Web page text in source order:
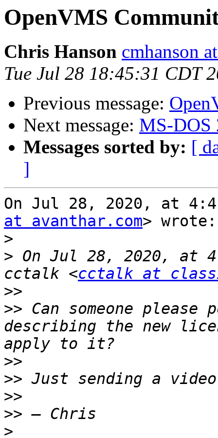
OpenVMS
Chris Hanson cmhanson
Tue Jul 28 18:45:31 CDT
Previous message:
Next message: MS-DOS
Messages sorted by: [
]
On Jul 28, 2020, at
at avanthar.com> wrote:
>
> On Jul 28, 2020, at
cctalk <cctalk at
>>
>> Can someone
describing the new
>>
>>
>>
>>
>